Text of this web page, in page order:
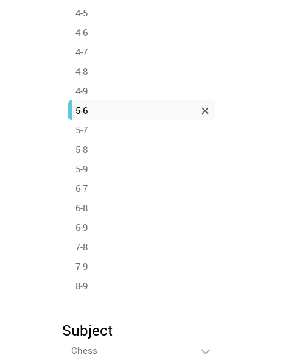
4-5
4-6
4-7
4-8
4-9
5-6
5-7
5-8
5-9
6-7
6-8
6-9
7-8
7-9
8-9
Subject
Chess